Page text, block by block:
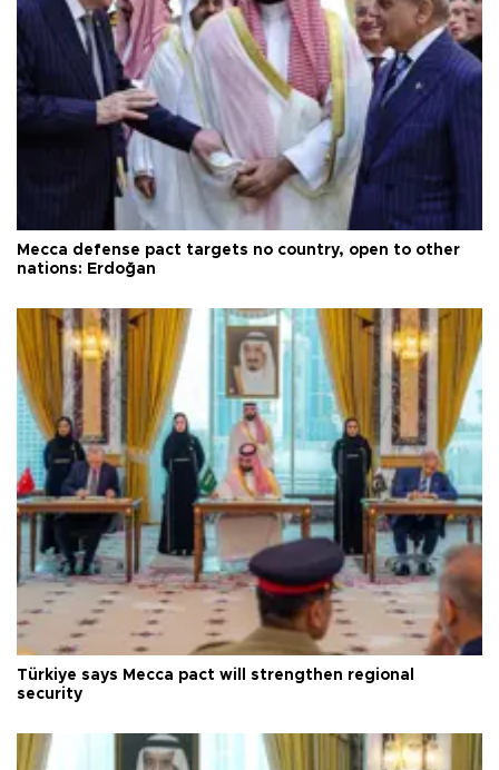
Mecca defense pact targets no country, open to other
nations: Erdoğan
Türkiye says Mecca pact will strengthen regional
security